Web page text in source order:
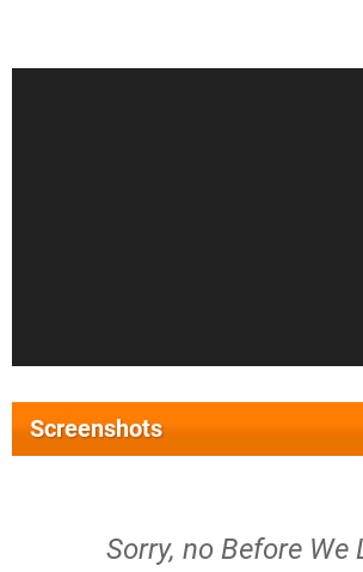
Screenshots
Sorry, no Before We